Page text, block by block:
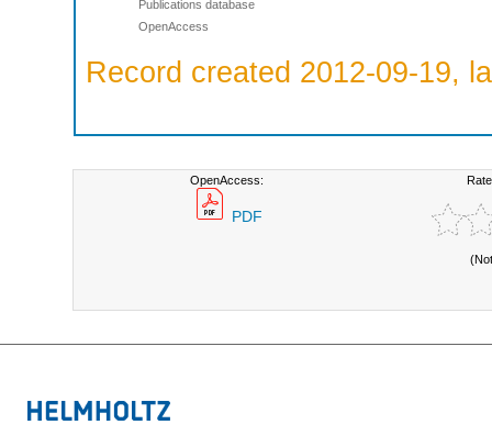
Publications database
OpenAccess
Record created 2012-09-19,
OpenAccess:
PDF